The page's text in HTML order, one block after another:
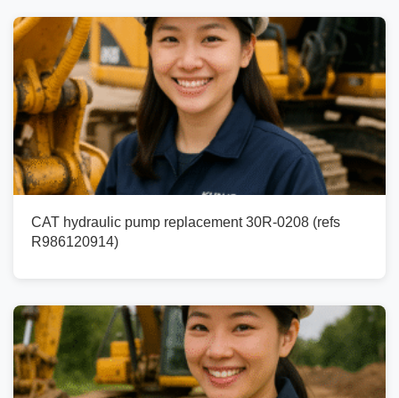
CAT hydraulic pump replacement 30R-0208 (refs
R986120914)